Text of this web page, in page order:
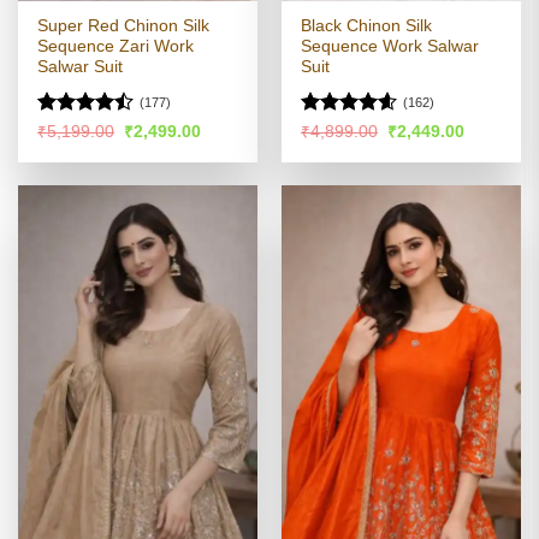
Super Red Chinon Silk
Sequence Zari Work
Salwar Suit
Rated
of 5
(177)
₹5,199.00 Original
price
was:
₹2,499.00Current
is:
Black Chinon Silk
Sequence Work Salwar
Suit
Rated4.58
(162)
₹4,899.00 Original
price
was:
₹2,449.00Current
is: